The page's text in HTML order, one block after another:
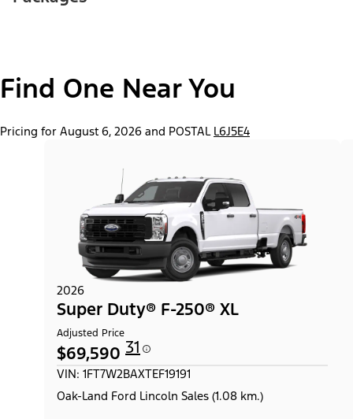
Find One Near You
Pricing for August 6, 2026 and POSTAL L6J5E4
2026
Super Duty® F-250® XL
Adjusted Price
$69,590 31
VIN: 1FT7W2BAXTEF19191
Oak-Land Ford Lincoln Sales (1.08 km.)